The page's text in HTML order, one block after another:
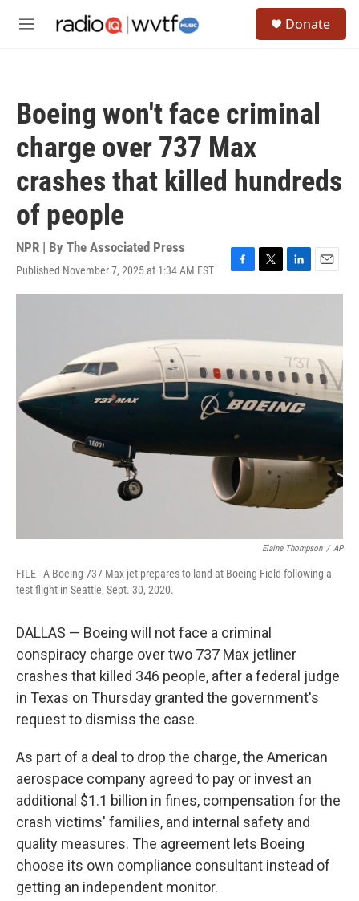
M
Donate
Boeing won't face criminal
charge over 737 Max
crashes that killed hundreds
of people
NPR | By The Associated Press
Published November 7, 2025 at 1:34 AM EST
F
a
b
o
k
T
w
L
i
d
I
n
E
m
Elaine Thompson / AP
FILE - A Boeing 737 Max jet prepares to land at Boeing Field following a
test flight in Seattle, Sept. 30, 2020.
DALLAS — Boeing will not face a criminal
conspiracy charge over two 737 Max jetliner
crashes that killed 346 people, after a federal judge
in Texas on Thursday granted the government's
request to dismiss the case.
As part of a deal to drop the charge, the American
aerospace company agreed to pay or invest an
additional $1.1 billion in fines, compensation for the
crash victims' families, and internal safety and
quality measures. The agreement lets Boeing
choose its own compliance consultant instead of
getting an independent monitor.